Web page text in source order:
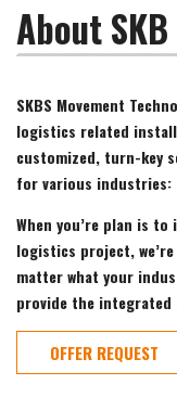
About
SKBS Movement
logistics related
customized, turn-key
for various
When you’re plan is
logistics project,
matter what your
provide the
OFFER REQUEST